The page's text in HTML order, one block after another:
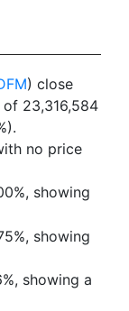
) close
23,316,584
no price
showing
showing
showing a